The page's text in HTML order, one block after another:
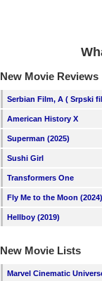
New Movie Reviews
Serbian Film, A ( Srpski
American History X
Superman (2025)
Sushi Girl
Transformers One
Fly Me to the Moon (2024)
Hellboy (2019)
New Movie Lists
Marvel Cinematic